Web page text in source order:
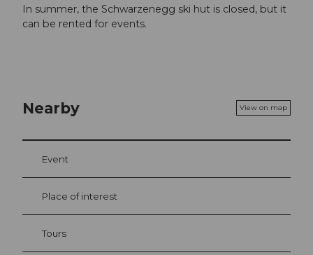
In summer, the Schwarzenegg ski hut is closed, but it
can be rented for events.
Nearby View on map
Event
Place of interest
Tours